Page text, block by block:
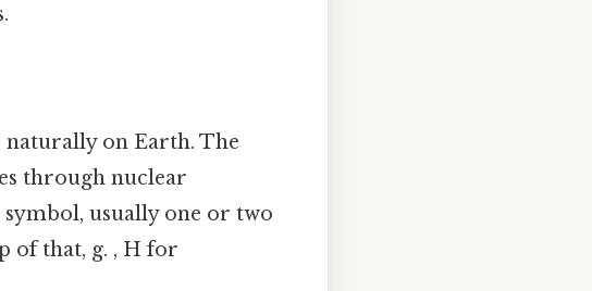
naturally on Earth. The
through nuclear
usually one or two
of that, g. , H for